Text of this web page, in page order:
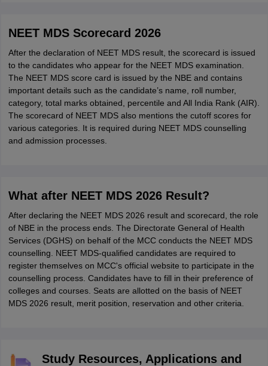
NEET MDS Scorecard 2026
After the declaration of NEET MDS result, the scorecard is issued
to the candidates who appear for the NEET MDS examination.
The NEET MDS score card is issued by the NBE and contains
important details such as the candidate’s name, roll number,
category, total marks obtained, percentile and All India Rank (AIR).
The scorecard of NEET MDS also mentions the cutoff scores for
various categories. It is required during NEET MDS counselling
and admission processes.
What after NEET MDS 2026 Result?
After declaring the NEET MDS 2026 result and scorecard, the role
of NBE in the process ends. The Directorate General of Health
Services (DGHS) on behalf of the MCC conducts the NEET MDS
counselling. NEET MDS-qualified candidates are required to
register themselves on MCC's official website to participate in the
counselling process. Candidates have to fill in their preference of
colleges and courses. Seats are allotted on the basis of NEET
MDS 2026 result, merit position, reservation and other criteria.
Study Resources, Applications and